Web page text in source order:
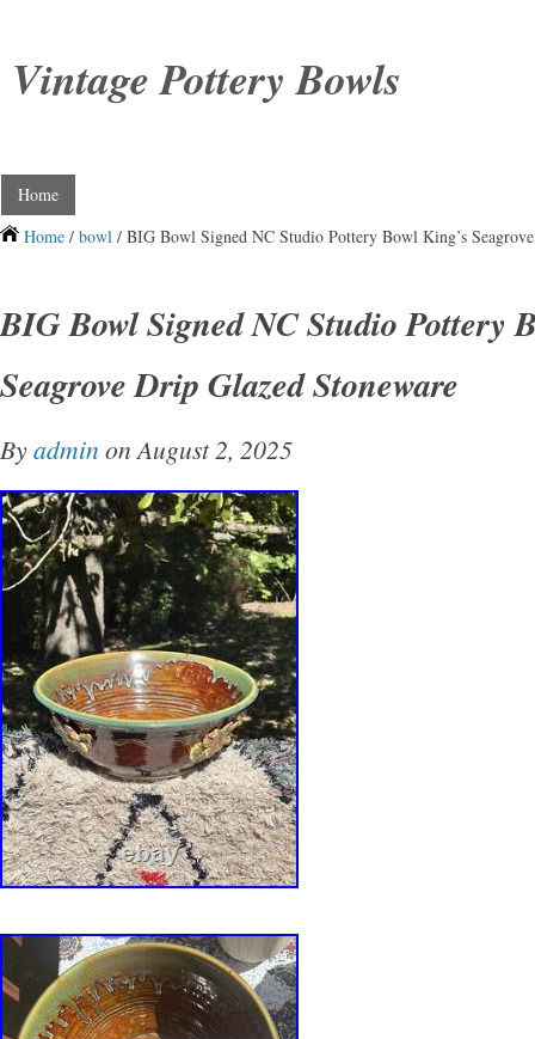
Vintage Pottery Bowls
Home
Home / bowl / BIG Bowl Signed NC Studio Pottery Bowl King’s
BIG Bowl Signed NC Studio Pottery
Seagrove Drip Glazed Stoneware
Byadmin on August 2, 2025